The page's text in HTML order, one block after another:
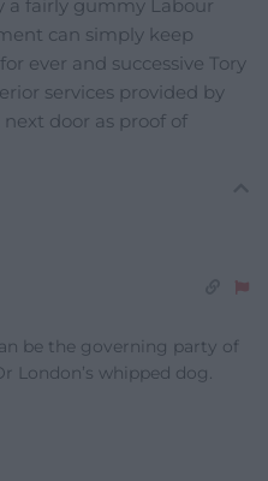
a fairly gummy Labour
can simply keep
ever and successive Tory
services provided by
door as proof of
be the governing party of
London’s whipped dog.